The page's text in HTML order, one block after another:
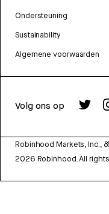
Ondersteuning
Sustainability
Algemene voorwaarden
Volg ons op
Robinhood Markets, Inc.,
2026 Robinhood. All